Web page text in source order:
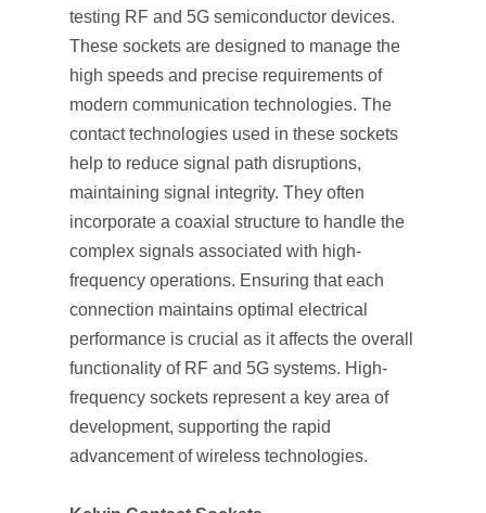
testing RF and 5G semiconductor devices.
These sockets are designed to manage the
high speeds and precise requirements of
modern communication technologies. The
contact technologies used in these sockets
help to reduce signal path disruptions,
maintaining signal integrity. They often
incorporate a coaxial structure to handle the
complex signals associated with high-
frequency operations. Ensuring that each
connection maintains optimal electrical
performance is crucial as it affects the overall
functionality of RF and 5G systems. High-
frequency sockets represent a key area of
development, supporting the rapid
advancement of wireless technologies.